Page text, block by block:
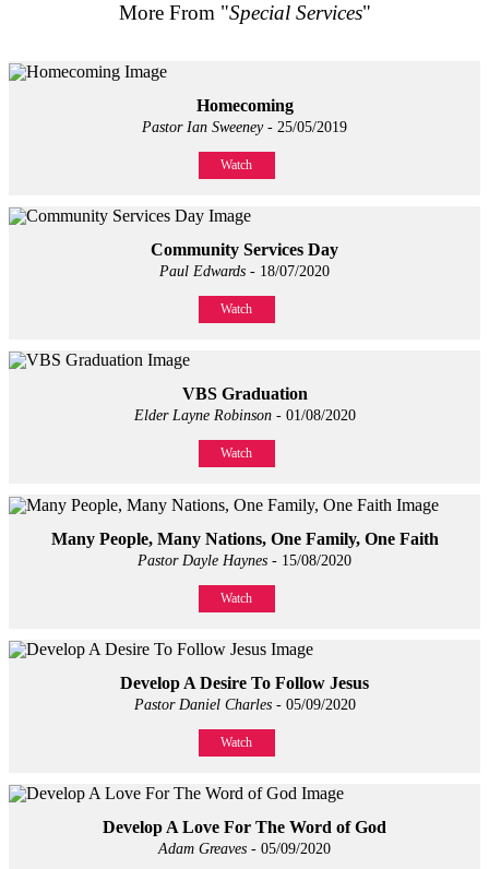
More From "Special Services"
Homecoming
Pastor Ian Sweeney- 25/05/2019
Watch
Community Services Day
Paul Edwards - 18/07/2020
Watch
VBS Graduation
Elder Layne Robinson- 01/08/2020
Watch
Many People, Many Nations, One Family, One Faith
Pastor Dayle Haynes - 15/08/2020
Watch
Develop A Desire To Follow Jesus
Pastor Daniel Charles- 05/09/2020
Watch
Develop A Love For The Word of God
Adam Greaves - 05/09/2020